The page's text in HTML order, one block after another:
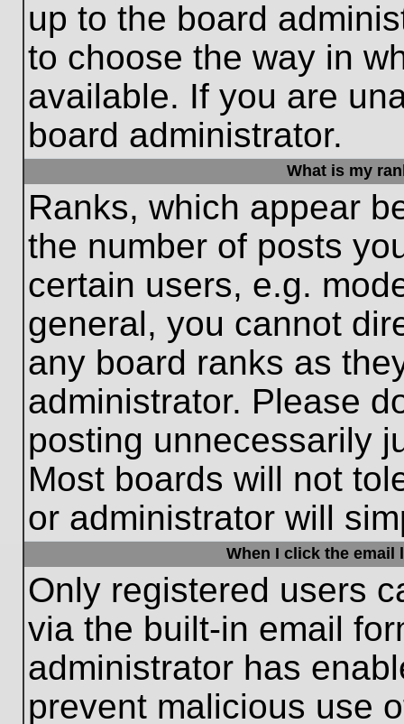
up to the board
to choose the way in
available. If you are
board administrator.
What is my
Ranks, which appear
the number of posts
certain users, e.g.
general, you cannot
any board ranks as
administrator. Please
posting unnecessarily
Most boards will not
or administrator will
When I click the email
Only registered users
via the built-in email
administrator has
prevent malicious use